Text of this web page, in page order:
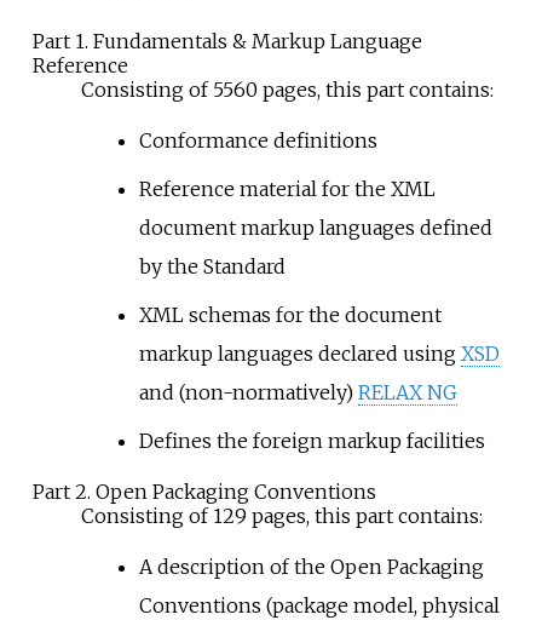
Part 1. Fundamentals & Markup Language
Reference
Consisting of 5560 pages, this part contains:
Conformance definitions
Reference material for the XML
document markup languages defined
by the Standard
XML schemas for the document
markup languages declared using XSD
and (non-normatively) RELAX NG
Defines the foreign markup facilities
Part 2. Open Packaging Conventions
Consisting of 129 pages, this part contains:
A description of the Open Packaging
Conventions (package model, physical